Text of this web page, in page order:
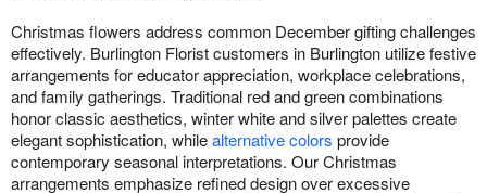
Christmas flowers address common December gifting challenges
effectively. Burlington Florist customers in Burlington utilize festive
arrangements for educator appreciation, workplace celebrations,
and family gatherings. Traditional red and green combinations
honor classic aesthetics, winter white and silver palettes create
elegant sophistication, whilealternative colors provide
contemporary seasonal interpretations. Our Christmas
arrangements emphasize refined design over excessive